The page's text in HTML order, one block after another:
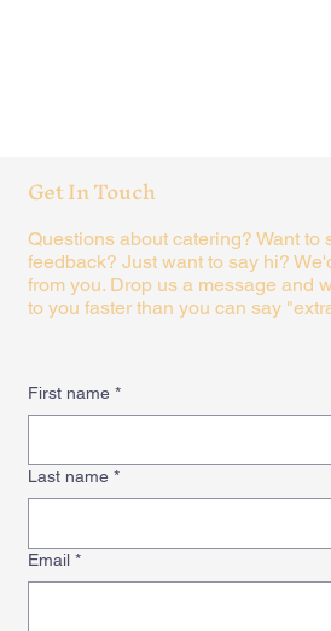
Get In Touch
Questions about catering? Want to
feedback? Just want to say hi?
from you. Drop us a message and
to you faster than you can say
First name *
Last name *
Email *